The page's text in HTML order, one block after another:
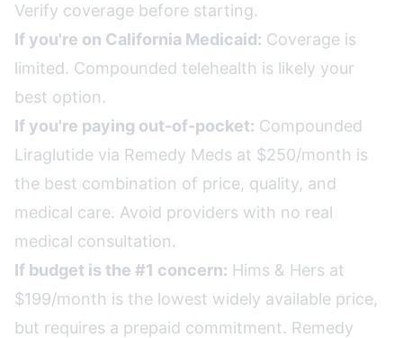
Verify coverage before starting.
If you're on California Medicaid: Coverage is
limited. Compounded telehealth is likely your
best option.
If you're paying out-of-pocket: Compounded
Liraglutide via Remedy Meds at $250/month is
the best combination of price, quality, and
medical care. Avoid providers with no real
medical consultation.
If budget is the #1 concern: Hims & Hers at
$199/month is the lowest widely available price,
but requires a prepaid commitment. Remedy